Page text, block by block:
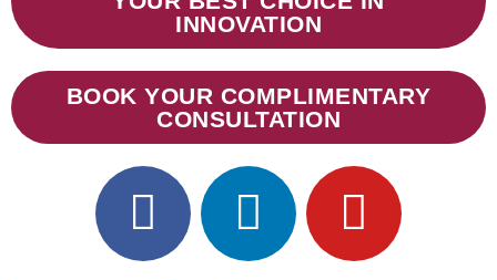
INNOVATION
BOOK YOUR COMPLIMENTARY
CONSULTATION